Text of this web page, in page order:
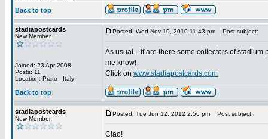
Back to top
stadiapostcards
New Member
Joined: 23 Apr 2008
Posts: 11
Location: Prato - Italy
Posted: Wed Nov 10, 2010 11:43 pm Post subject:
As usual... if are there some collectors of
me know!
Click on www.stadiapostcards.com
Back to top
stadiapostcards
New Member
Posted: Tue Jun 12, 2012 2:56 pm Post subject:
Ciao!